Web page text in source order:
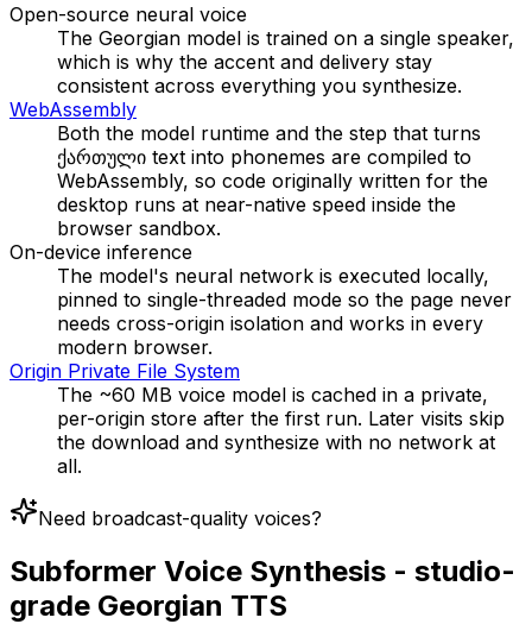
Open-source neural voice
The Georgian model is trained on a single speaker,
which is why the accent and delivery stay
consistent across everything you synthesize.
WebAssembly
Both the model runtime and the step that turns
ქართული text into phonemes are compiled to
WebAssembly, so code originally written for the
desktop runs at near-native speed inside the
browser sandbox.
On-device inference
The model's neural network is executed locally,
pinned to single-threaded mode so the page never
needs cross-origin isolation and works in every
modern browser.
Origin Private File System
The ~60 MB voice model is cached in a private,
per-origin store after the first run. Later visits skip
the download and synthesize with no network at
all.
Need broadcast-quality voices?
Subformer Voice Synthesis - studio-
grade Georgian TTS